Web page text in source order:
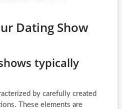
Dating Show
typically
by carefully created
These elements are